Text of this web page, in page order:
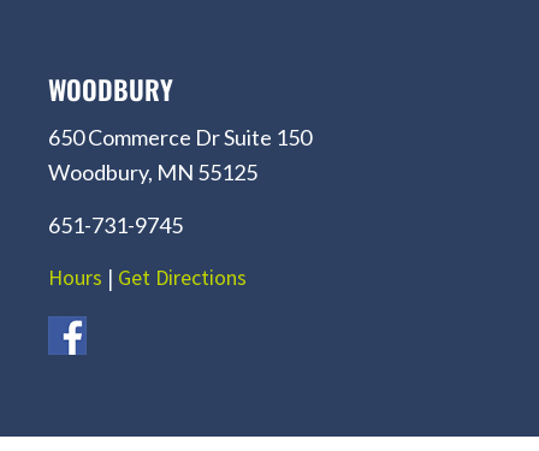
WOODBURY
650 Commerce Dr Suite 150
Woodbury, MN 55125
651-731-9745
Hours | Get Directions